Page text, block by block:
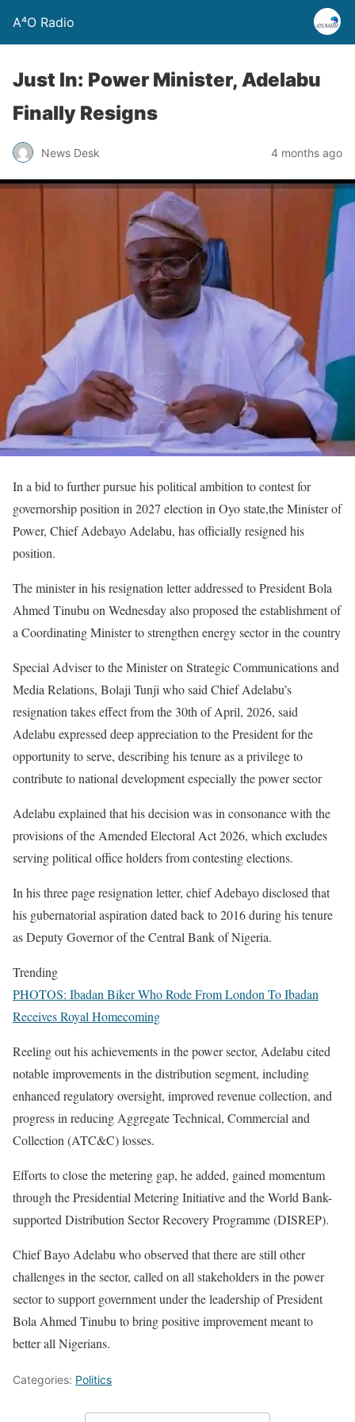
A⁴O Radio
Just In: Power Minister, Adelabu
Finally Resigns
News Desk 4 months ago
In a bid to further pursue his political ambition to contest for
governorship position in 2027 election in Oyo state,the Minister of
Power, Chief Adebayo Adelabu, has officially resigned his
position.
The minister in his resignation letter addressed to President Bola
Ahmed Tinubu on Wednesday also proposed the establishment of
a Coordinating Minister to strengthen energy sector in the country
Special Adviser to the Minister on Strategic Communications and
Media Relations, Bolaji Tunji who said Chief Adelabu’s
resignation takes effect from the 30th of April, 2026, said
Adelabu expressed deep appreciation to the President for the
opportunity to serve, describing his tenure as a privilege to
contribute to national development especially the power sector
Adelabu explained that his decision was in consonance with the
provisions of the Amended Electoral Act 2026, which excludes
serving political office holders from contesting elections.
In his three page resignation letter, chief Adebayo disclosed that
his gubernatorial aspiration dated back to 2016 during his tenure
as Deputy Governor of the Central Bank of Nigeria.
Trending
PHOTOS: Ibadan Biker Who Rode From London To Ibadan
Receives Royal Homecoming
Reeling out his achievements in the power sector, Adelabu cited
notable improvements in the distribution segment, including
enhanced regulatory oversight, improved revenue collection, and
progress in reducing Aggregate Technical, Commercial and
Collection (ATC&C) losses.
Efforts to close the metering gap, he added, gained momentum
through the Presidential Metering Initiative and the World Bank-
supported Distribution Sector Recovery Programme (DISREP).
Chief Bayo Adelabu who observed that there are still other
challenges in the sector, called on all stakeholders in the power
sector to support government under the leadership of President
Bola Ahmed Tinubu to bring positive improvement meant to
better all Nigerians.
Categories: Politics